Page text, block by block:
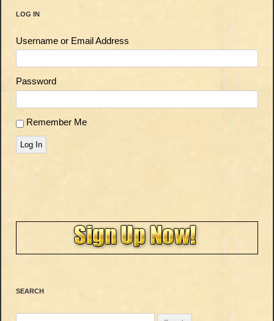
LOG IN
Username or Email Address
Password
Remember Me
Log In
SEARCH